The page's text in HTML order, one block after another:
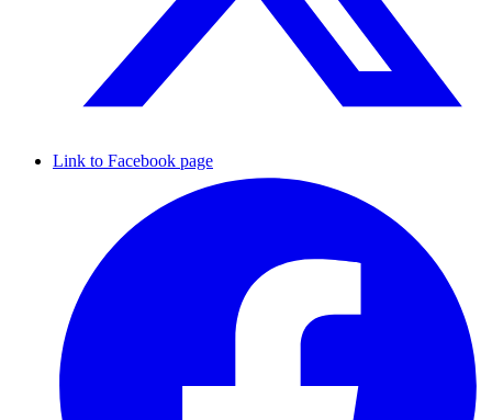
Link to Facebook page